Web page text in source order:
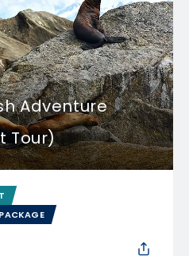
Adventure
Tour)